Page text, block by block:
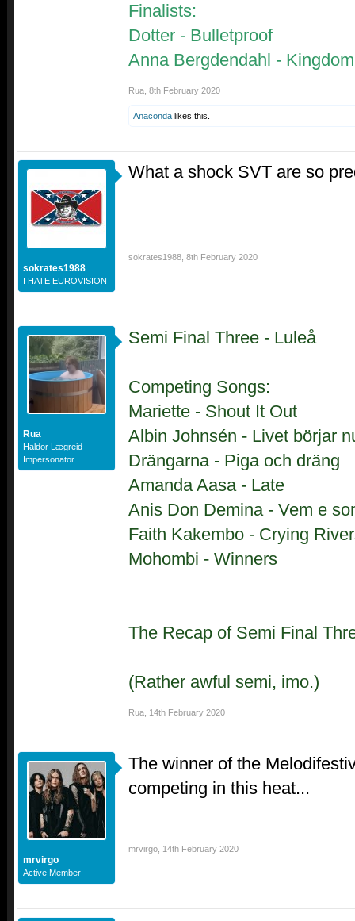
Finalists:
Dotter - Bulletproof
Anna Bergdendahl -
Rua 8th February 2020
Anaconda likes this.
sokrates1988
I HATE EUROVISION
What a shock SVT are so
sokrates1988 8th February 2020
Rua
Haldor Lægreid
Impersonator
Semi Final Three - Luleå
Competing Songs:
Mariette - Shout It Out
Albin Johnsén - Livet börjar
Drängarna - Piga och dräng
Amanda Aasa - Late
Anis Don Demina - Vem e
Faith Kakembo - Crying
Mohombi - Winners
The Recap of Semi Final
(Rather awful semi, imo.)
Rua 14th February 2020
mrvirgo
Active Member
The winner of the
competing in this heat...
mrvirgo 14th February 2020